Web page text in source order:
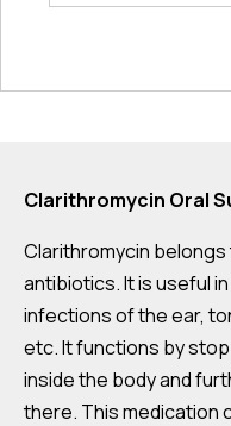
Clarithromycin Oral
Clarithromycin
antibiotics. It is useful
infections of the ear,
etc. It functions by
inside the body and
there. This medication